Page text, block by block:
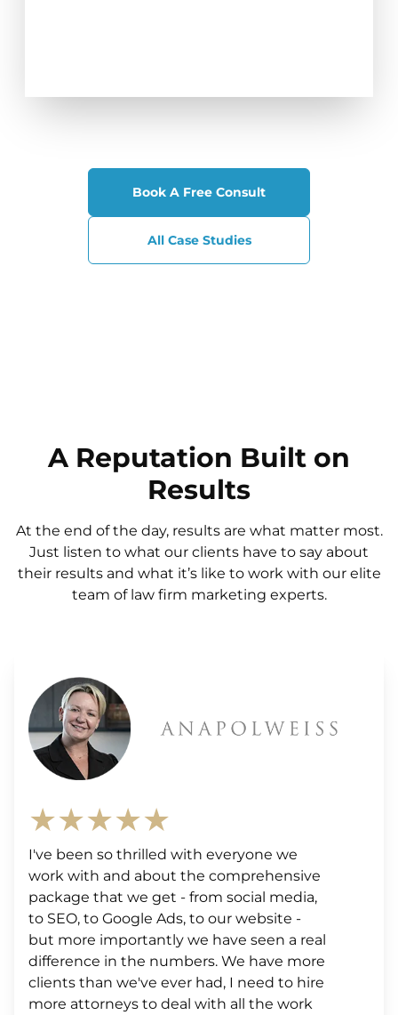
Book A Free Consult
All Case Studies
A Reputation Built on
Results
At the end of the day, results are what matter most.
Just listen to what our clients have to say about
their results and what it’s like to work with our elite
team of law firm marketing experts.
★★★★★
I've been so thrilled with everyone we
work with and about the comprehensive
package that we get - from social media,
to SEO, to Google Ads, to our website -
but more importantly we have seen a real
difference in the numbers. We have more
clients than we've ever had, I need to hire
more attorneys to deal with all the work